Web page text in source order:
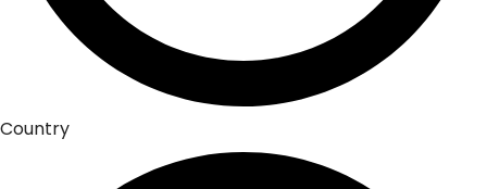
Country